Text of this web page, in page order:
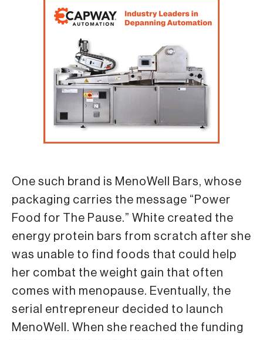
One such brand is MenoWell Bars, whose
packaging carries the message “Power
Food for The Pause.” White created the
energy protein bars from scratch after she
was unable to find foods that could help
her combat the weight gain that often
comes with menopause. Eventually, the
serial entrepreneur decided to launch
MenoWell. When she reached the funding